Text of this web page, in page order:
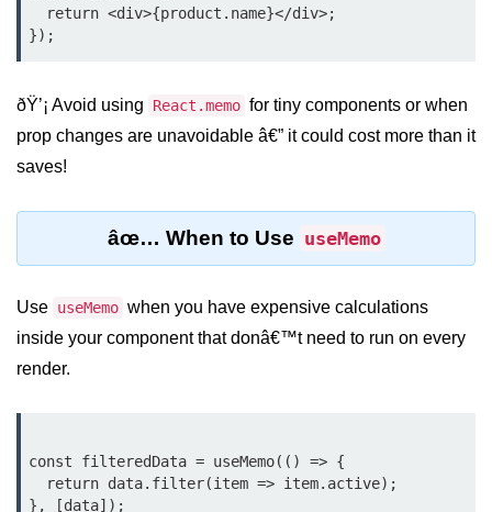
State and Props
Managing Local State With
useState
Handling Complex State Objects
Lifting State Up Between
Handling Events and
Forms
Event Handlers and Parameter
Passing
ðŸ’¡ Avoid using React.memo for tiny components or when
prop changes are unavoidable â€” it could cost more than it
saves!
âœ… When to Use useMemo
Use useMemo when you have expensive calculations
inside your component that donâ€™t need to run on every
render.
const filteredData = useMemo(() => {